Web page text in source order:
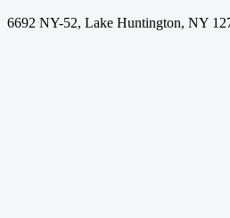
6692 NY-52, Lake Huntington, NY